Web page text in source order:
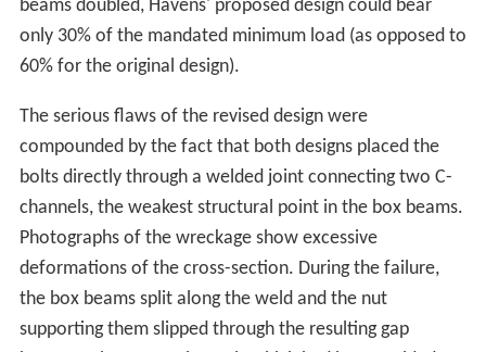
beams doubled, Havens' proposed design could bear
only 30% of the mandated minimum load (as opposed to
60% for the original design).
The serious flaws of the revised design were
compounded by the fact that both designs placed the
bolts directly through a welded joint connecting two C-
channels, the weakest structural point in the box beams.
Photographs of the wreckage show excessive
deformations of the cross-section. During the failure,
the box beams split along the weld and the nut
supporting them slipped through the resulting gap